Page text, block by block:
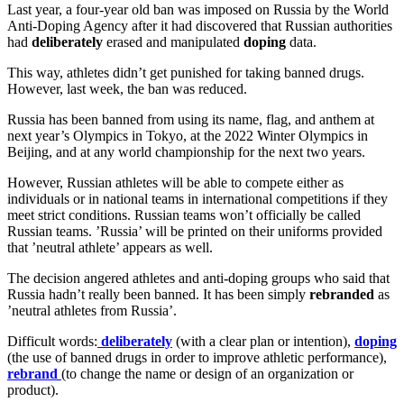
Last year, a four-year old ban was imposed on Russia by the World
Anti-Doping Agency after it had discovered that Russian authorities
had deliberately erased and manipulated doping data.
This way, athletes didn’t get punished for taking banned drugs.
However, last week, the ban was reduced.
Russia has been banned from using its name, flag, and anthem at
next year’s Olympics in Tokyo, at the 2022 Winter Olympics in
Beijing, and at any world championship for the next two years.
However, Russian athletes will be able to compete either as
individuals or in national teams in international competitions if they
meet strict conditions. Russian teams won’t officially be called
Russian teams. ’Russia’ will be printed on their uniforms provided
that ’neutral athlete’ appears as well.
The decision angered athletes and anti-doping groups who said that
Russia hadn’t really been banned. It has been simply rebranded as
’neutral athletes from Russia’.
Difficult words: deliberately (with a clear plan or intention), doping
(the use of banned drugs in order to improve athletic performance),
rebrand (to change the name or design of an organization or
product).